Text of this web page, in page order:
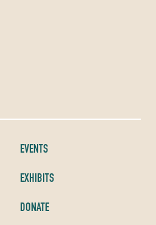
EVENTS
EXHIBITS
DONATE